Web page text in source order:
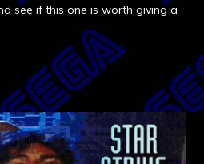
see if this one is worth giving a